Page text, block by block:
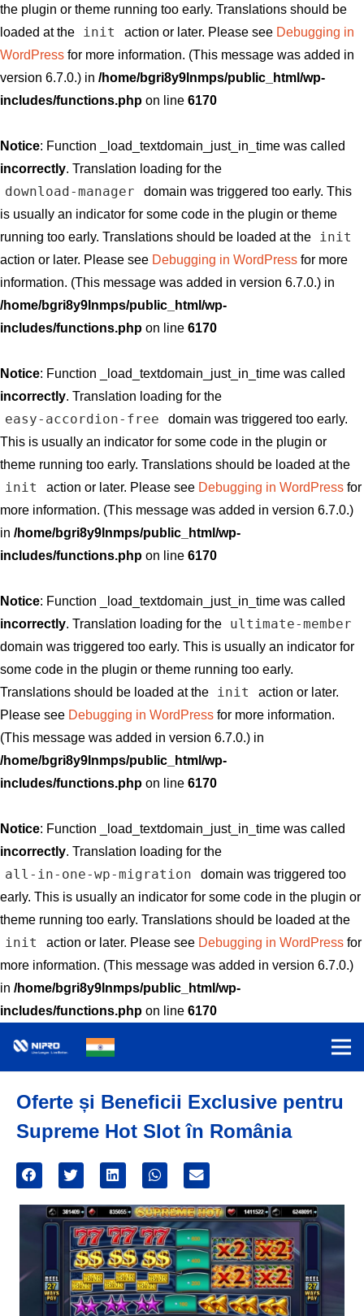
the plugin or theme running too early. Translations should be
loaded at the
init action or later. Please see Debugging in
WordPress for more information. (This message was added in
version 6.7.0.) in /home/bgri8y9lnmps/public_html/wp-
includes/functions.php on line 6170
Notice: Function _load_textdomain_just_in_time was called
incorrectly. Translation loading for the
download-manager
domain was triggered too early. This
is usually an indicator for some code in the plugin or theme
running too early. Translations should be loaded at the
init
action or later. Please see Debugging in WordPress for more
information. (This message was added in version 6.7.0.) in
/home/bgri8y9lnmps/public_html/wp-
includes/functions.php on line 6170
Notice: Function _load_textdomain_just_in_time was called
incorrectly. Translation loading for the
easy-accordion-free
domain was triggered too early.
This is usually an indicator for some code in the plugin or
theme running too early. Translations should be loaded at the
init action or later. Please see Debugging in WordPressfor
more information. (This message was added in version 6.7.0.)
in /home/bgri8y9lnmps/public_html/wp-
includes/functions.php on line 6170
Notice: Function _load_textdomain_just_in_time was called
incorrectly. Translation loading for the ultimate-member
domain was triggered too early. This is usually an indicator for
some code in the plugin or theme running too early.
Translations should be loaded at the
init
action or later.
Please see Debugging in WordPress for more information.
(This message was added in version 6.7.0.) in
/home/bgri8y9lnmps/public_html/wp-
includes/functions.php on line 6170
Notice: Function _load_textdomain_just_in_time was called
incorrectly. Translation loading for the
all-in-one-wp-migration
domain was triggered too
early. This is usually an indicator for some code in the plugin or
theme running too early. Translations should be loaded at the
init action or later. Please see Debugging in WordPressfor
more information. (This message was added in version 6.7.0.)
in /home/bgri8y9lnmps/public_html/wp-
includes/functions.php on line 6170
Oferte și Beneficii Exclusive pentru
Supreme Hot Slot în România